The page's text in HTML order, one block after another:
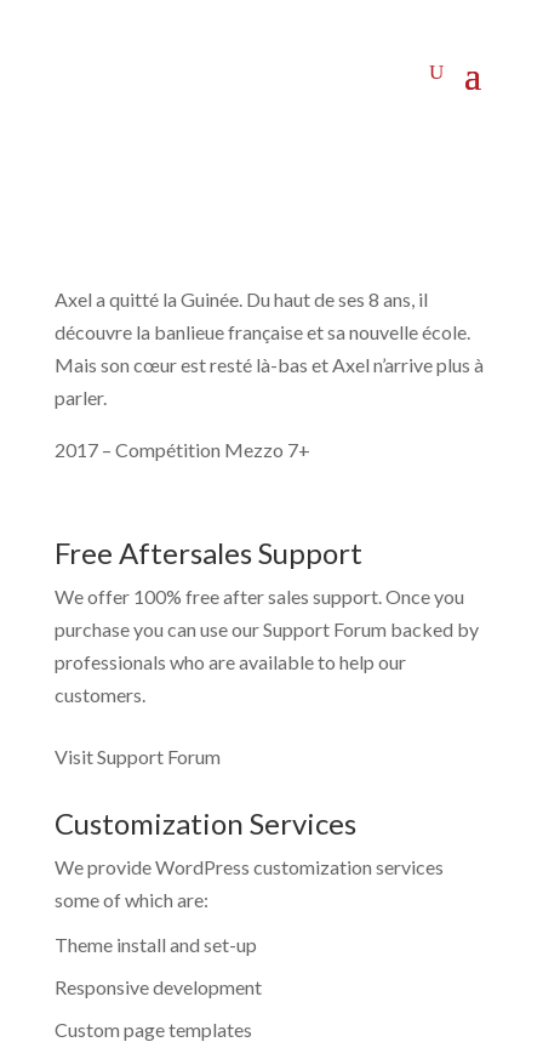
Axel a quitté la Guinée. Du haut de ses 8 ans, il
découvre la banlieue française et sa nouvelle école.
Mais son cœur est resté là-bas et Axel n’arrive plus à
parler.
2017 – Compétition Mezzo 7+
Free Aftersales Support
We offer 100% free after sales support. Once you
purchase you can use ourSupport Forum backed by
professionals who are available to help our
customers.
Visit Support Forum
Customization Services
We provide WordPress customization services
some of which are:
Theme install and set-up
Responsive development
Custom page templates